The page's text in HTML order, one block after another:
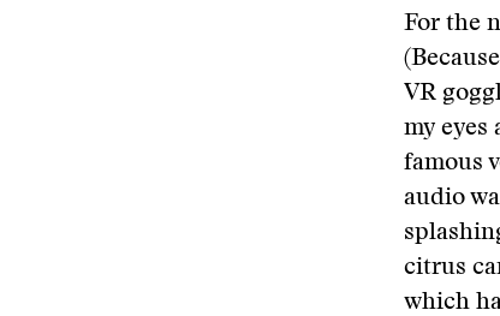
For the
VR
my eyes
famous
audio
citrus
which